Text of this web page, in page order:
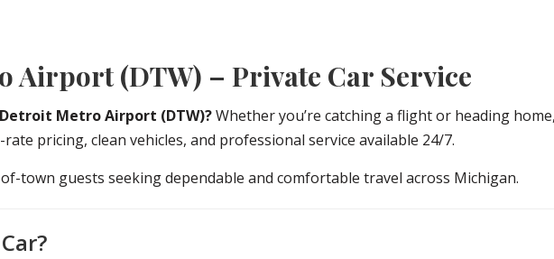
(DTW) – Private Car Service
Detroit Metro Airport (DTW)?Whether you’re catching a flight or heading home,
pricing, clean vehicles, and professional service available 24/7.
town guests seeking dependable and comfortable travel across Michigan.